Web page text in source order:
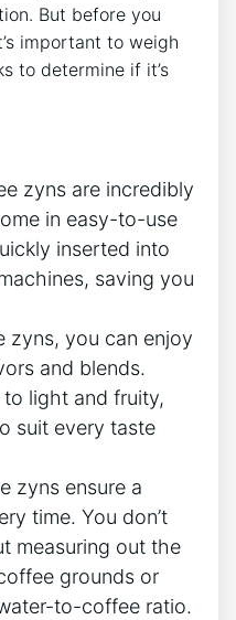
But before you
important to weigh
to‍ determine if it’s
zyns are⁤ incredibly
in easy-to-use
inserted into
saving⁢ you
zyns, you can enjoy
and blends.
light and fruity,
suit every taste
zyns ensure a
time. You don’t
measuring out the‌
grounds or
to-coffee⁣ ratio.